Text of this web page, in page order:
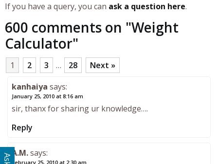
If you have a query, you can ask a question here.
600 comments on "Weight
Calculator"
1 2 3 … 28
Next »
kanhaiya says:
January 25, 2010 at 8:16 am
sir, thanx for sharing ur knowledge….
Reply
A.M.says:
February 25, 2010 at 2:30 am